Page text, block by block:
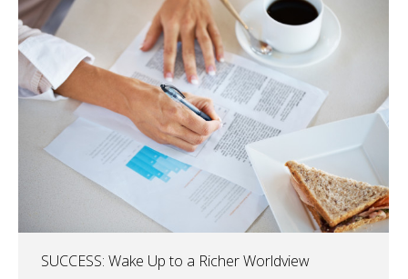
SUCCESS: Wake Up to a Richer Worldview